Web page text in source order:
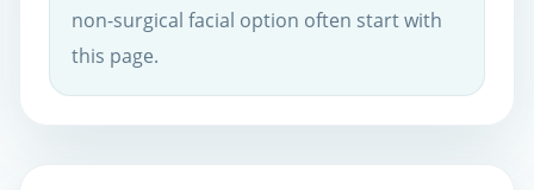
non-surgical facial option often start with
this page.